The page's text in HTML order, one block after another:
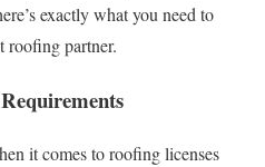
exactly what you need to
roofing partner.
it comes to roofing licenses